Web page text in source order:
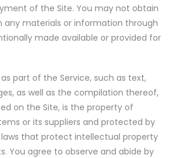
of the Site. You may not obtain
materials or information through
made available or provided for
part of the Service, such as text,
as well as the compilation thereof,
on the Site, is the property of
or its suppliers and protected by
that protect intellectual property
You agree to observe and abide by